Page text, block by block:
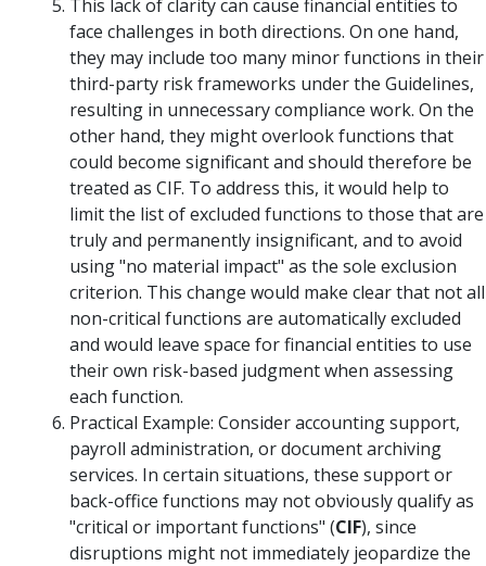
This lack of clarity can cause financial entities to
face challenges in both directions. On one hand,
they may include too many minor functions in their
third-party risk frameworks under the Guidelines,
resulting in unnecessary compliance work. On the
other hand, they might overlook functions that
could become significant and should therefore be
treated as CIF. To address this, it would help to
limit the list of excluded functions to those that are
truly and permanently insignificant, and to avoid
using "no material impact" as the sole exclusion
criterion. This change would make clear that not all
non-critical functions are automatically excluded
and would leave space for financial entities to use
their own risk-based judgment when assessing
each function.
Practical Example: Consider accounting support,
payroll administration, or document archiving
services. In certain situations, these support or
back-office functions may not obviously qualify as
"critical or important functions" (CIF), since
disruptions might not immediately jeopardize the